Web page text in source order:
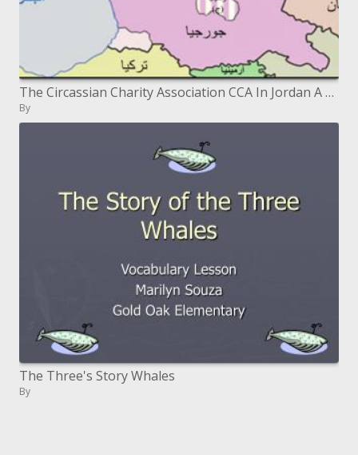
The Circassian Charity Association CCA In Jordan A Story of Success
By
The Three's Story Whales
By